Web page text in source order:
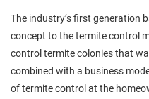
The industry’s first generation
concept to the termite control
control termite colonies that
combined with a business
of termite control at the